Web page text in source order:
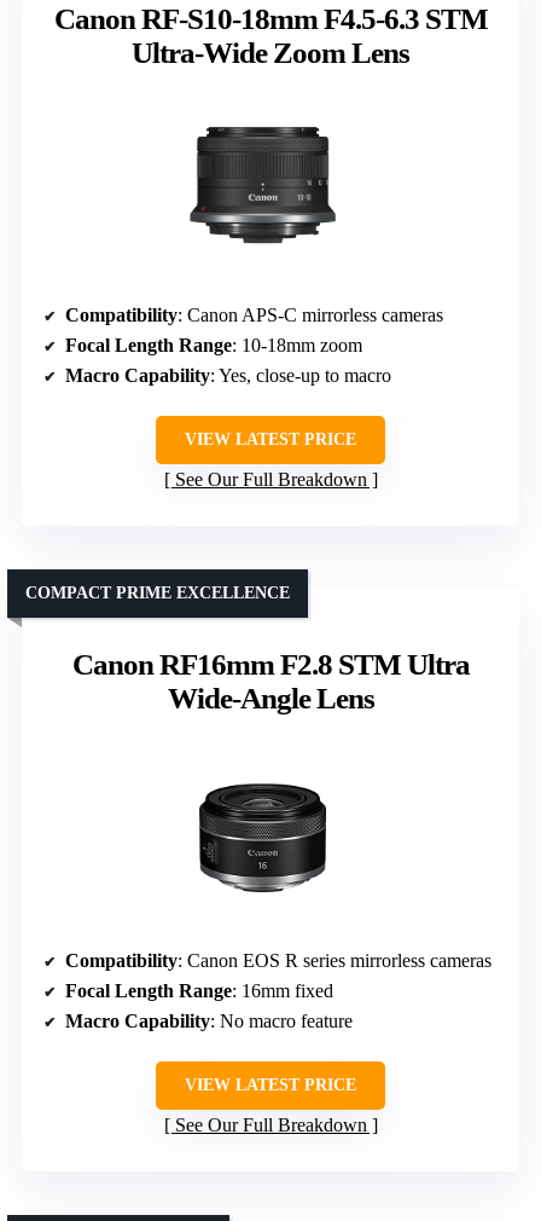
Canon RF-S10-18mm F4.5-6.3 STM
Ultra-Wide Zoom Lens
Compatibility: Canon APS-C mirrorless cameras
Focal Length Range: 10-18mm zoom
Macro Capability: Yes, close-up to macro
VIEW LATEST PRICE
See Our Full Breakdown
Canon RF16mm F2.8 STM Ultra
Wide-Angle Lens
COMPACT PRIME EXCELLENCE
Compatibility: Canon EOS R series mirrorless cameras
Focal Length Range: 16mm fixed
Macro Capability: No macro feature
VIEW LATEST PRICE
See Our Full Breakdown